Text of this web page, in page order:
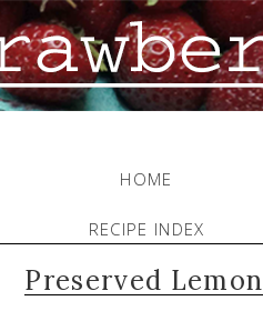
HOME
RECIPE INDEX
Preserved Lemon